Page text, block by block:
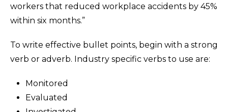
workers that reduced workplace accidents by 45%
within six months.”
To write effective bullet points, begin with a strong
verb or adverb. Industry specific verbs to use are:
Monitored
Evaluated